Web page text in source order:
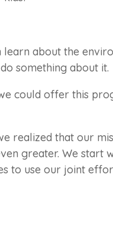
about the
something about it.
could offer this
realized that our
greater. We start
to use our joint